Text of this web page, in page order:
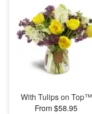
With Tulips on Top™
From $58.95